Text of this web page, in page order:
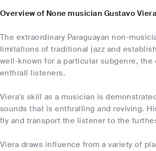
Overview of None musician Gustavo Viera
The extraordinary Paraguayan non-
limitations of traditional jazz and
well-known for a particular subgenre,
enthrall listeners.
Viera's skill as a musician is
sounds that is enthralling and reviving.
fly and transport the listener to the
Viera draws influence from a variety of